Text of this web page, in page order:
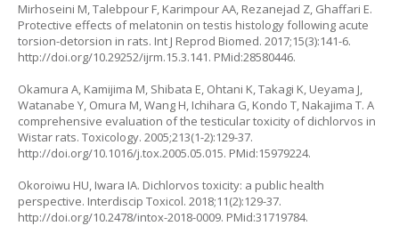
Mirhoseini M, Talebpour F, Karimpour AA, Rezanejad Z, Ghaffari E.
Protective effects of melatonin on testis histology following acute
torsion-detorsion in rats. Int J Reprod Biomed. 2017;15(3):141-6.
http://doi.org/10.29252/ijrm.15.3.141. PMid:28580446.
Okamura A, Kamijima M, Shibata E, Ohtani K, Takagi K, Ueyama J,
Watanabe Y, Omura M, Wang H, Ichihara G, Kondo T, Nakajima T. A
comprehensive evaluation of the testicular toxicity of dichlorvos in
Wistar rats. Toxicology. 2005;213(1-2):129-37.
http://doi.org/10.1016/j.tox.2005.05.015. PMid:15979224.
Okoroiwu HU, Iwara IA. Dichlorvos toxicity: a public health
perspective. Interdiscip Toxicol. 2018;11(2):129-37.
http://doi.org/10.2478/intox-2018-0009. PMid:31719784.